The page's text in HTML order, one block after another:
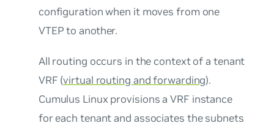
configuration when it moves from one
VTEP to another.
All routing occurs in the context of a tenant
VRF (virtual routing and forwarding).
Cumulus Linux provisions a VRF instance
for each tenant and associates the subnets